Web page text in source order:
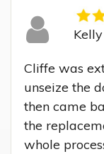
Kelly
Cliffe was
unseize the
then came
the
whole